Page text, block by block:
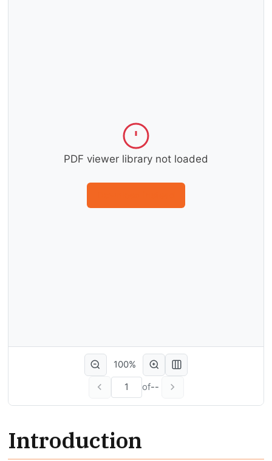
PDF viewer library not loaded
of--
100%
Introduction